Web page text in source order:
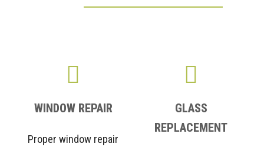
WINDOW REPAIR
Proper window repair
GLASS
REPLACEMENT